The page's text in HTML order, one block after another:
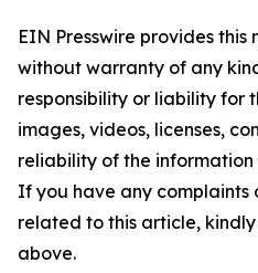
EIN Presswire provides this
without warranty of any
responsibility or liability for
images, videos, licenses,
reliability of the
If you have any complaints
related to this article,
above.